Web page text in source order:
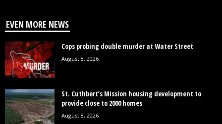
EVEN MORE NEWS
Cops probing double murder at Water Street
August 8, 2026
St. Cuthbert’s Mission housing development to
provide close to 2000 homes
August 8, 2026